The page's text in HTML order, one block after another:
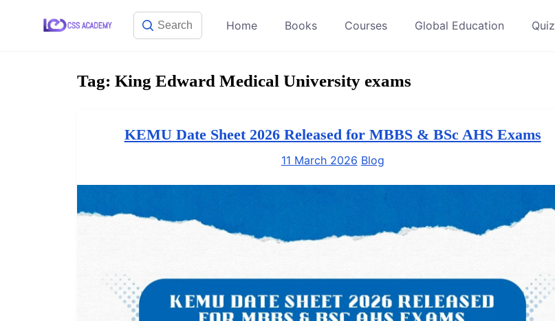
Home Books Courses Global Education Quiz
Tag: King Edward Medical University exams
KEMU Date Sheet 2026 Released for MBBS & BSc AHS Exams
11 March 2026 Blog